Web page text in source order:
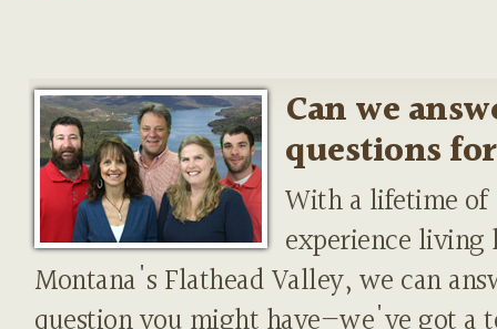
Can we
questions
With a lifetime of
experience living
Montana's Flathead Valley, we can